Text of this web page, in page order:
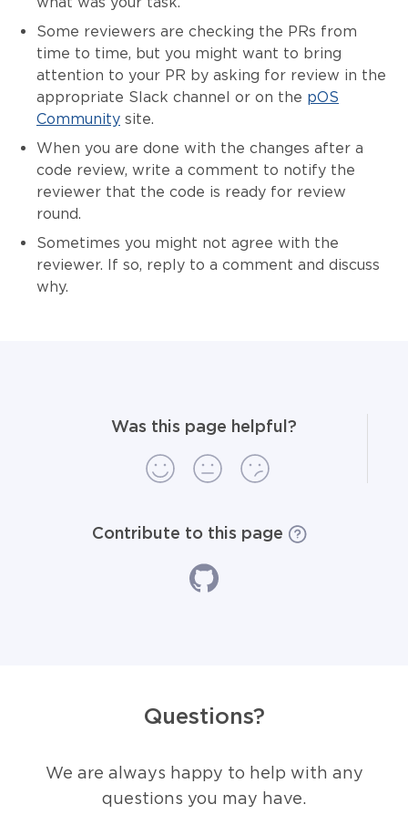
Some reviewers are checking the PRs from
time to time, but you might want to bring
attention to your PR by asking for review in the
appropriate Slack channel or on the pOS
Community site.
When you are done with the changes after a
code review, write a comment to notify the
reviewer that the code is ready for review
round.
Sometimes you might not agree with the
reviewer. If so, reply to a comment and discuss
why.
Was this page helpful?
Contribute to this page
Questions?
We are always happy to help with any
questions you may have.